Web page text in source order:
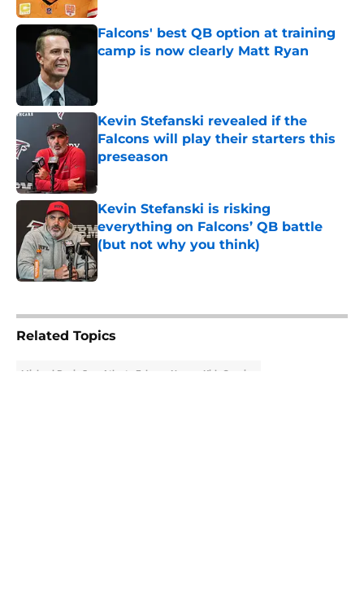
Falcons' best QB option at training
camp is now clearly Matt Ryan
Kevin Stefanski revealed if the
Falcons will play their starters this
preseason
Kevin Stefanski is risking
everything on Falcons’ QB battle
(but not why you think)
Related Topics
Michael Penix Jr. Atlanta Falcons News Kirk Cousins